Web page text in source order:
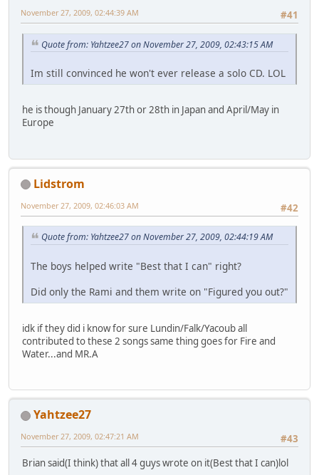
#41
November 27, 2009, 02:44:39 AM
Quote from: Yahtzee27 on November 27, 2009, 02:43:15 AM
Im still convinced he won't ever release a solo CD. LOL
he is though January 27th or 28th in Japan and April/May in
Europe
Lidstrom
#42
November 27, 2009, 02:46:03 AM
Quote from: Yahtzee27 on November 27, 2009, 02:44:19 AM
The boys helped write "Best that I can" right?
Did only the Rami and them write on "Figured you out?"
idk if they did i know for sure Lundin/Falk/Yacoub all
contributed to these 2 songs same thing goes for Fire and
Water...and MR.A
Yahtzee27
#43
November 27, 2009, 02:47:21 AM
Brian said(I think) that all 4 guys wrote on it(Best that I can)lol